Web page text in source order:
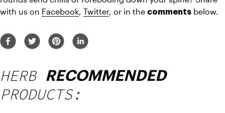
with us on Facebook, Twitter, or in the comments below.
HERB RECOMMENDED
PRODUCTS: